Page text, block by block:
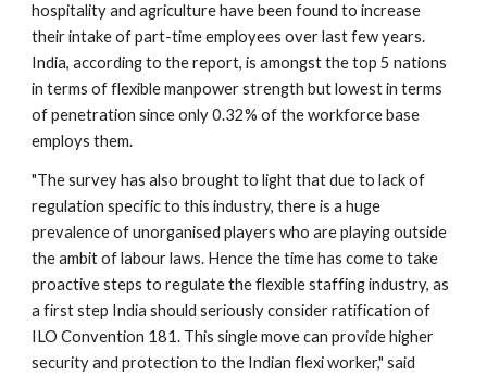
hospitality and agriculture have been found to increase
their intake of part-time employees over last few years.
India, according to the report, is amongst the top 5 nations
in terms of flexible manpower strength but lowest in terms
of penetration since only 0.32% of the workforce base
employs them.
"The survey has also brought to light that due to lack of
regulation specific to this industry, there is a huge
prevalence of unorganised players who are playing outside
the ambit of labour laws. Hence the time has come to take
proactive steps to regulate the flexible staffing industry, as
a first step India should seriously consider ratification of
ILO Convention 181. This single move can provide higher
security and protection to the Indian flexi worker," said